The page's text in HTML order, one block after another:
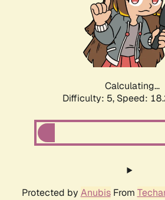
Calculating...
Difficulty: 5, Speed:
Protected by AnubisFrom